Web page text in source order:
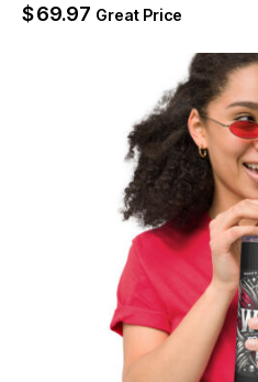
$69.97 Great Price